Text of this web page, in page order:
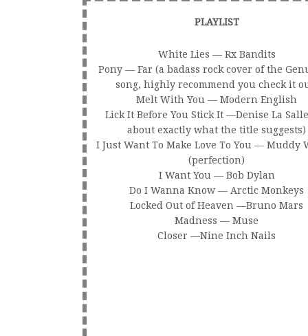
PLAYLIST
White Lies — Rx Bandits
Pony — Far (a badass rock cover of the
song, highly recommend you check it
Melt With You — Modern English
Lick It Before You Stick It —Denise La Salle
about exactly what the title suggests)
I Just Want To Make Love To You — Muddy
(perfection)
I Want You — Bob Dylan
Do I Wanna Know — Arctic Monkeys
Locked Out of Heaven —Bruno Mars
Madness — Muse
Closer —Nine Inch Nails